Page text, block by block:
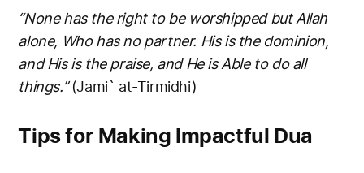
“None has the right to be worshipped but Allah
alone, Who has no partner. His is the dominion,
and His is the praise, and He is Able to do all
things.”(Jami` at-Tirmidhi)
Tips for Making Impactful Dua